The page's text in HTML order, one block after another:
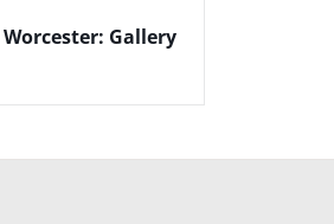
Gallery